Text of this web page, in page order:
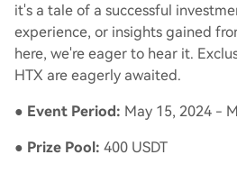
it's a tale of a successful
experience, or insights gained
here, we're eager to hear it.
HTX are eagerly awaited.
● Event Period: May 15, 2024 -
● Prize Pool: 400 USDT